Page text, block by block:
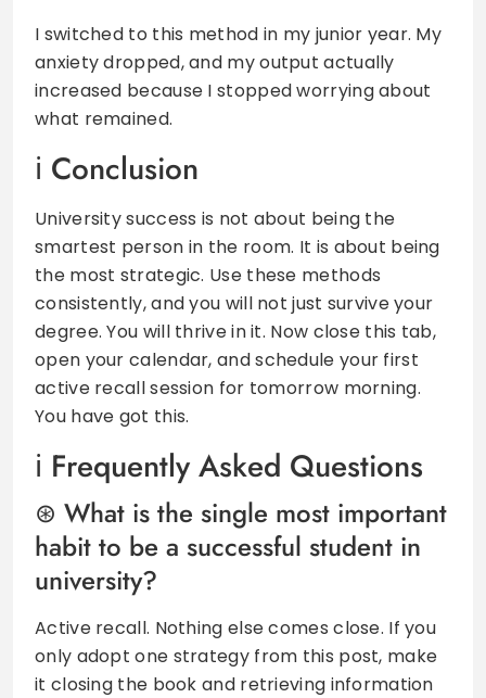
I switched to this method in my junior year. My
anxiety dropped, and my output actually
increased because I stopped worrying about
what remained.
Conclusion
University success is not about being the
smartest person in the room. It is about being
the most strategic. Use these methods
consistently, and you will not just survive your
degree. You will thrive in it. Now close this tab,
open your calendar, and schedule your first
active recall session for tomorrow morning.
You have got this.
Frequently Asked Questions
What is the single most important
habit to be a successful student in
university?
Active recall. Nothing else comes close. If you
only adopt one strategy from this post, make
it closing the book and retrieving information